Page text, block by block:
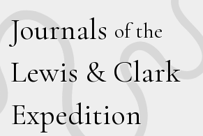
Journals of the
Lewis & Clark
Expedition